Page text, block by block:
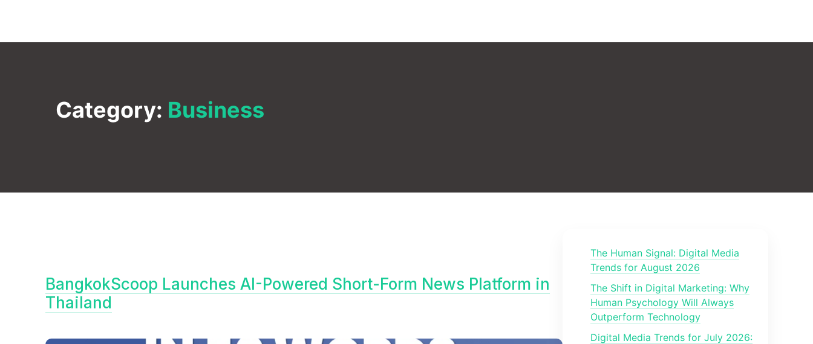
Category: Business
BangkokScoop Launches AI-Powered Short-Form News Platform in
Thailand
The Human Signal: Digital Media
Trends for August 2026
The Shift in Digital Marketing: Why
Human Psychology Will Always
Outperform Technology
Digital Media Trends for July 2026: